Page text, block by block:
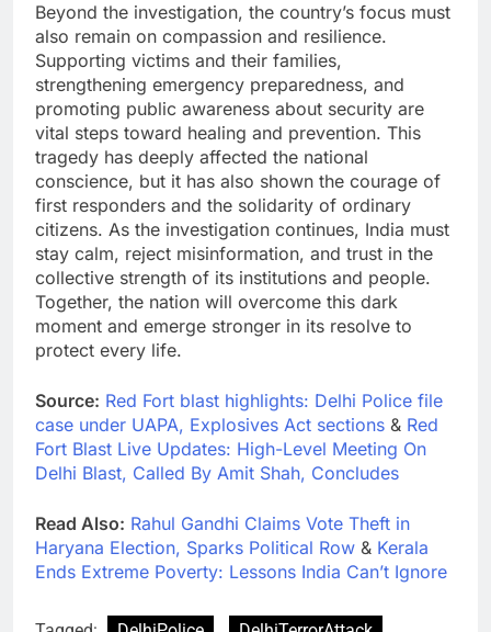
Beyond the investigation, the country’s focus must
also remain on compassion and resilience.
Supporting victims and their families,
strengthening emergency preparedness, and
promoting public awareness about security are
vital steps toward healing and prevention. This
tragedy has deeply affected the national
conscience, but it has also shown the courage of
first responders and the solidarity of ordinary
citizens. As the investigation continues, India must
stay calm, reject misinformation, and trust in the
collective strength of its institutions and people.
Together, the nation will overcome this dark
moment and emerge stronger in its resolve to
protect every life.
Source: Red Fort blast highlights: Delhi Police file
case under UAPA, Explosives Act sections & Red
Fort Blast Live Updates: High-Level Meeting On
Delhi Blast, Called By Amit Shah, Concludes
Read Also: Rahul Gandhi Claims Vote Theft in
Haryana Election, Sparks Political Row & Kerala
Ends Extreme Poverty: Lessons India Can’t Ignore